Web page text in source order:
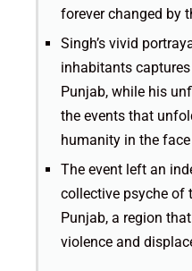
forever changed by
Singh’s vivid
inhabitants captures
Punjab, while his
the events that
humanity in the
The event left an
collective psyche of
Punjab, a region
violence and